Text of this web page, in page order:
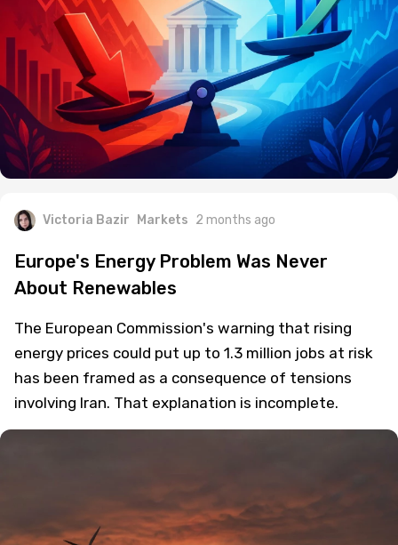
Victoria Bazir Markets 2 months ago
Europe's Energy Problem Was Never
About Renewables
The European Commission's warning that rising
energy prices could put up to 1.3 million jobs at risk
has been framed as a consequence of tensions
involving Iran. That explanation is incomplete.